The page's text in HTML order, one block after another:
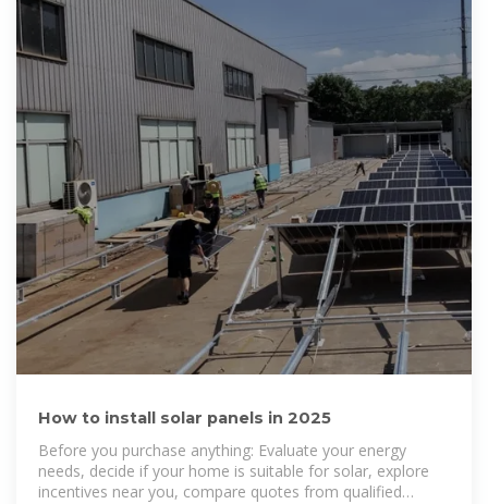
How to install solar panels in 2025
Before you purchase anything: Evaluate your energy
needs, decide if your home is suitable for solar, explore
incentives near you, compare quotes from qualified